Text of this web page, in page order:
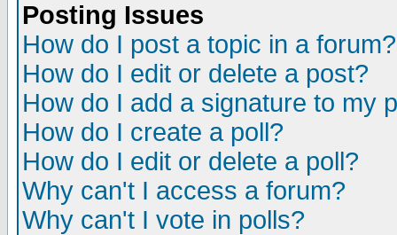
Posting Issues
How do I post a topic in a forum?
How do I edit or delete a post?
How do I add a signature to my
How do I create a poll?
How do I edit or delete a poll?
Why can't I access a forum?
Why can't I vote in polls?